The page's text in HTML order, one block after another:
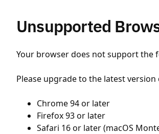
Unsupported
Your browser does not support the
Please upgrade to the latest
Chrome 94 or later
Firefox 93 or later
Safari 16 or later (macOS